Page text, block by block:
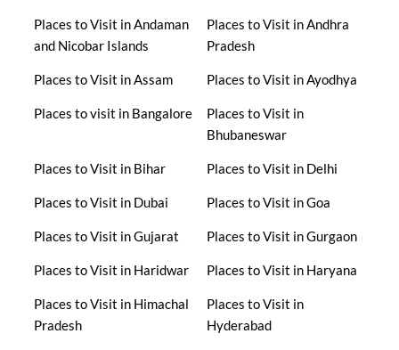
Places to Visit in Andaman
and Nicobar Islands
Places to Visit in Andhra
Pradesh
Places to Visit in Assam Places to Visit in Ayodhya
Places to visit in Bangalore
Places to Visit in
Bhubaneswar
Places to Visit in Bihar Places to Visit in Delhi
Places to Visit in Dubai Places to Visit in Goa
Places to Visit in Gujarat Places to Visit in Gurgaon
Places to Visit in Haridwar Places to Visit in Haryana
Places to Visit in Himachal
Pradesh
Places to Visit in
Hyderabad